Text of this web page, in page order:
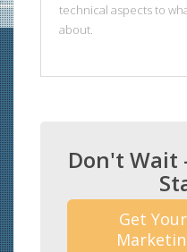
technical aspects to
about.
Don't Wait
Get